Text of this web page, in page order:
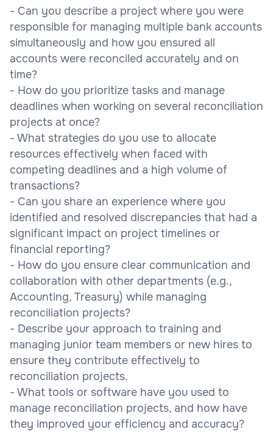
- Can you describe a project where you were
responsible for managing multiple bank accounts
simultaneously and how you ensured all
accounts were reconciled accurately and on
time?
- How do you prioritize tasks and manage
deadlines when working on several reconciliation
projects at once?
- What strategies do you use to allocate
resources effectively when faced with
competing deadlines and a high volume of
transactions?
- Can you share an experience where you
identified and resolved discrepancies that had a
significant impact on project timelines or
financial reporting?
- How do you ensure clear communication and
collaboration with other departments (e.g.,
Accounting, Treasury) while managing
reconciliation projects?
- Describe your approach to training and
managing junior team members or new hires to
ensure they contribute effectively to
reconciliation projects.
- What tools or software have you used to
manage reconciliation projects, and how have
they improved your efficiency and accuracy?